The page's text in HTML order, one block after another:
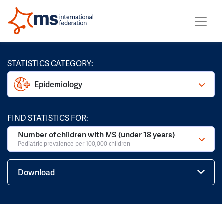
STATISTICS CATEGORY:
Epidemiology
FIND STATISTICS FOR:
Number of children with MS (under 18 years)
Pediatric prevalence per 100,000 children
Download